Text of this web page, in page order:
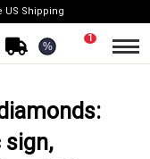
US Shipping
%
1
sign,